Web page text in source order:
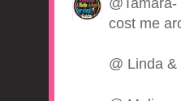
cost me
@ Linda